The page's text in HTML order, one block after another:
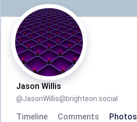
Jason Willis
@JasonWillis@brighteon.social
Timeline Comments Photos